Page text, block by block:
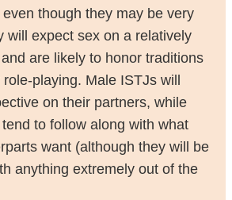
though they may be very
will expect sex on a relatively
are likely to honor traditions
playing. Male ISTJs will
on their partners, while
to follow along with what
want (although they will be
anything extremely out of the